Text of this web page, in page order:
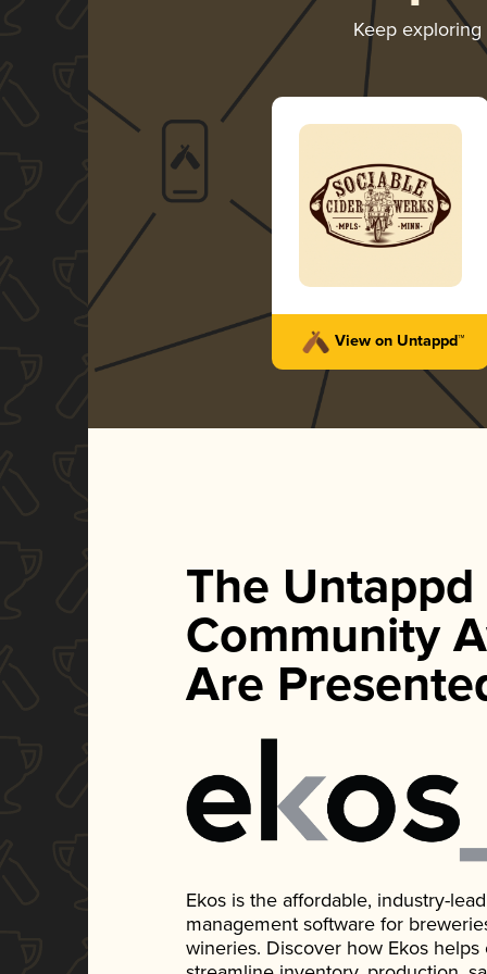
Keep
View on Untappd™
The Untappd
Community
Are
Ekos is the affordable, industry-
management software for
wineries. Discover how Ekos